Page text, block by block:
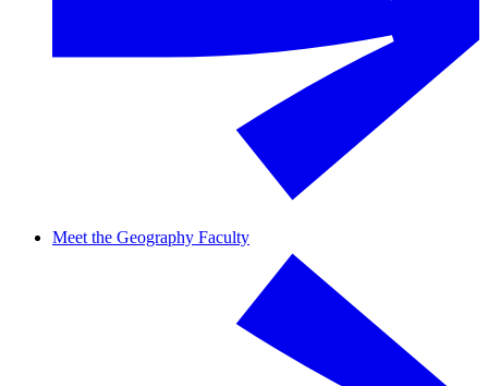
Meet the Geography Faculty